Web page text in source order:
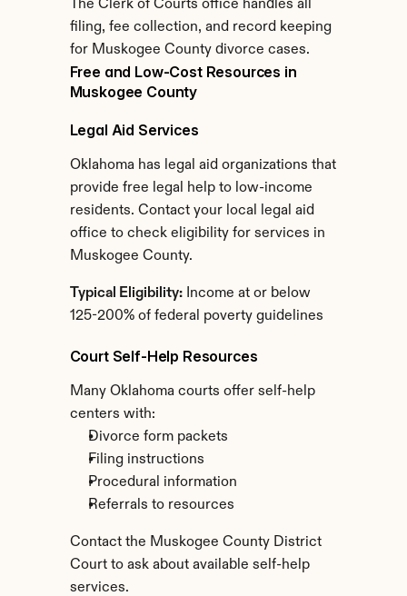
The Clerk of Courts office handles all
filing, fee collection, and record keeping
for Muskogee County divorce cases.
Free and Low-Cost Resources in
Muskogee County
Legal Aid Services
Oklahoma has legal aid organizations that
provide free legal help to low-income
residents. Contact your local legal aid
office to check eligibility for services in
Muskogee County.
Typical Eligibility: Income at or below
125-200% of federal poverty guidelines
Court Self-Help Resources
Many Oklahoma courts offer self-help
centers with:
Divorce form packets
Filing instructions
Procedural information
Referrals to resources
Contact the Muskogee County District
Court to ask about available self-help
services.